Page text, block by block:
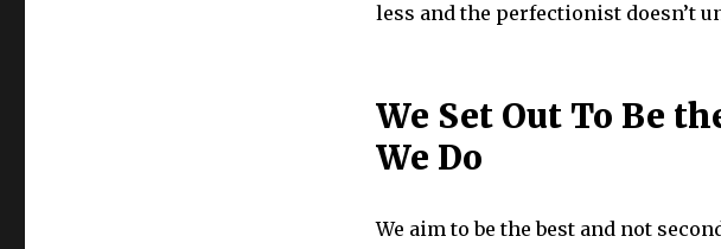
less and the perfectionist doesn’t
We Set Out To Be
We Do
We aim to be the best and not